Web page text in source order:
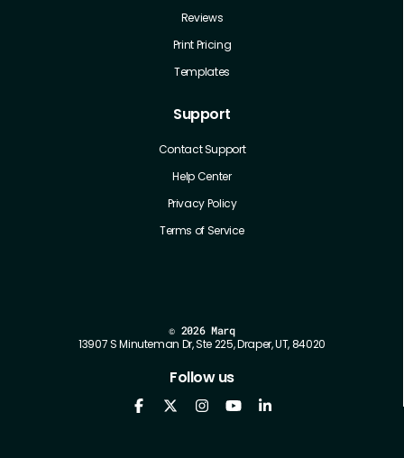
Reviews
Print Pricing
Templates
Support
Contact Support
Help Center
Privacy Policy
Terms of Service
© 2026 Marq
13907 S Minuteman Dr, Ste 225, Draper, UT, 84020
Follow us